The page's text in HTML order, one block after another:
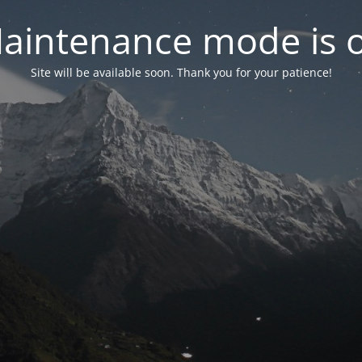
mode is
Site will be available soon. Thank you for your patience!